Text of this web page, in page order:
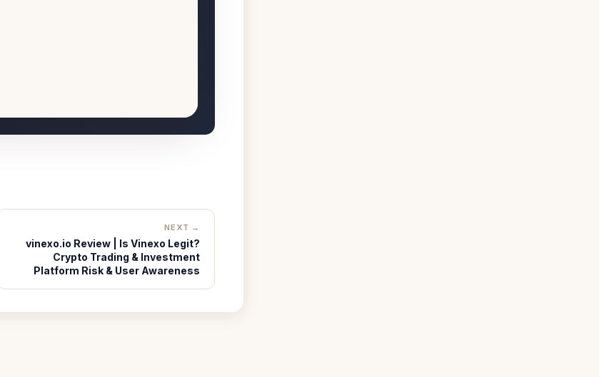
NEXT →
vinexo.io Review | Is Vinexo Legit?
Crypto Trading & Investment
Platform Risk & User Awareness